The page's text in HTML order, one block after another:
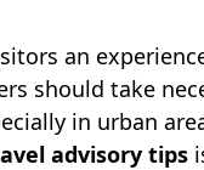
an
should take
in urban
advisory tips